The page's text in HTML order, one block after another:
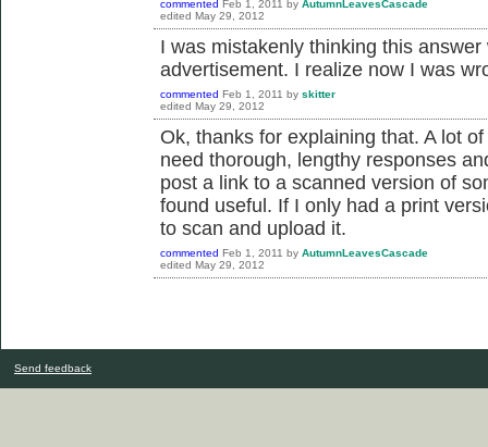
commented Feb 1, 2011 by AutumnLeavesCascade
edited May 29, 2012
I was mistakenly thinking this
advertisement. I realize now I was
commented Feb 1, 2011 by skitter
edited May 29, 2012
Ok, thanks for explaining that. A lot
need thorough, lengthy responses
post a link to a scanned version of
found useful. If I only had a print
to scan and upload it.
commented Feb 1, 2011 by AutumnLeavesCascade
edited May 29, 2012
Send feedback